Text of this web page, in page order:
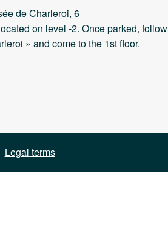
Legal terms
de Charleroi, 6
on level -2. Once parked, follow
» and come to the 1st floor.